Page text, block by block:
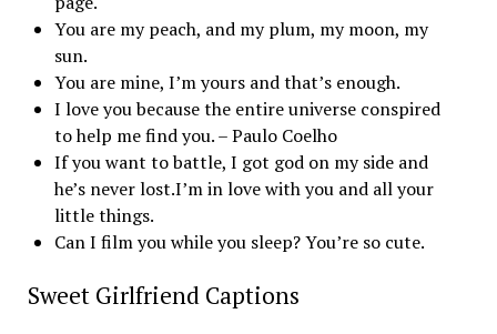
You are my peach, and my plum, my moon, my
sun.
You are mine, I’m yours and that’s enough.
I love you because the entire universe conspired
to help me find you. – Paulo Coelho
If you want to battle, I got god on my side and
he’s never lost.I’m in love with you and all your
little things.
Can I film you while you sleep? You’re so cute.
Sweet Girlfriend Captions